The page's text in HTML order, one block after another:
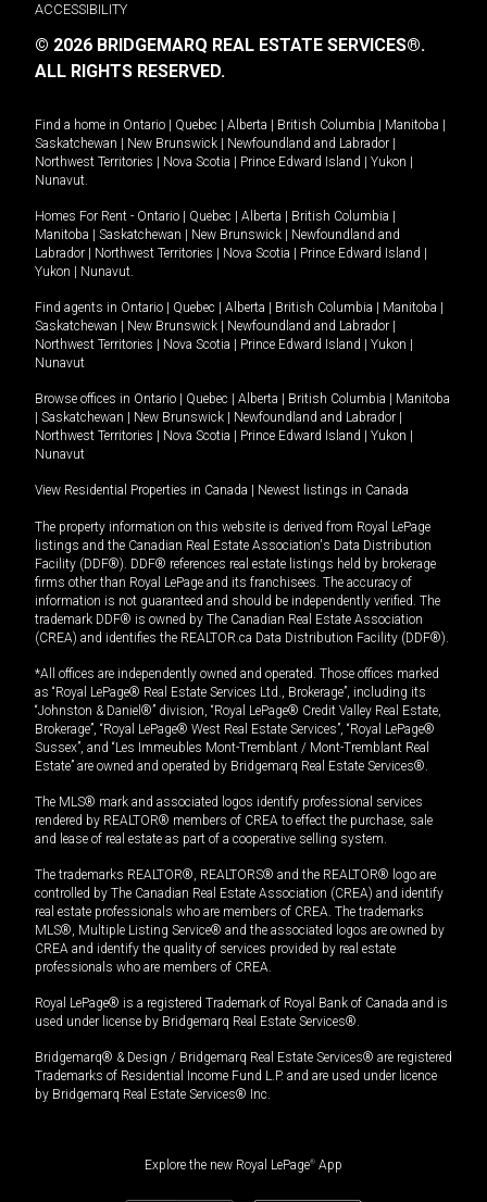
ACCESSIBILITY
© 2026 BRIDGEMARQ REAL ESTATE SERVICES®.
ALL RIGHTS RESERVED.
Find a home in Ontario Quebec Alberta British Columbia Manitoba
Saskatchewan
New Brunswick Newfoundland and Labrador
Northwest Territories
Nova Scotia Prince Edward Island Yukon
Nunavut.
Homes For Rent - Ontario Quebec Alberta British Columbia
Manitoba
Saskatchewan New Brunswick
Newfoundland and
Labrador
Northwest Territories Nova Scotia Prince Edward Island
Yukon
Nunavut.
Find agents in Ontario Quebec Alberta British Columbia Manitoba
Saskatchewan
New Brunswick Newfoundland and Labrador
Northwest Territories
Nova Scotia Prince Edward Island Yukon
Nunavut
Browse offices in Ontario Quebec Alberta British Columbia
Manitoba
Saskatchewan New Brunswick Newfoundland and Labrador
Northwest Territories
Nova Scotia Prince Edward Island Yukon
Nunavut
View Residential Properties in Canada Newest listings in Canada
The property information on this website is derived from Royal LePage
listings and the Canadian Real Estate Association's Data Distribution
Facility (DDF®). DDF® references real estate listings held by brokerage
firms other than Royal LePage and its franchisees. The accuracy of
information is not guaranteed and should be independently verified. The
trademark DDF® is owned by The Canadian Real Estate Association
(CREA) and identifies the REALTOR.ca Data Distribution Facility (DDF®).
*All offices are independently owned and operated. Those offices marked
as “Royal LePage® Real Estate Services Ltd., Brokerage”, including its
“Johnston & Daniel®” division, “Royal LePage® Credit Valley Real Estate,
Brokerage”, “Royal LePage® West Real Estate Services”, “Royal LePage®
Sussex”, and “Les Immeubles Mont-Tremblant / Mont-Tremblant Real
Estate” are owned and operated by Bridgemarq Real Estate Services®.
The MLS® mark and associated logos identify professional services
rendered by REALTOR® members of CREA to effect the purchase, sale
and lease of real estate as part of a cooperative selling system.
The trademarks REALTOR®, REALTORS® and the REALTOR® logo are
controlled by The Canadian Real Estate Association (CREA) and identify
real estate professionals who are members of CREA. The trademarks
MLS®, Multiple Listing Service® and the associated logos are owned by
CREA and identify the quality of services provided by real estate
professionals who are members of CREA.
Royal LePage® is a registered Trademark of Royal Bank of Canada and is
used under license by Bridgemarq Real Estate Services®.
Bridgemarq® & Design / Bridgemarq Real Estate Services® are registered
Trademarks of Residential Income Fund L.P. and are used under licence
by Bridgemarq Real Estate Services® Inc.
Explore the new Royal LePage® App